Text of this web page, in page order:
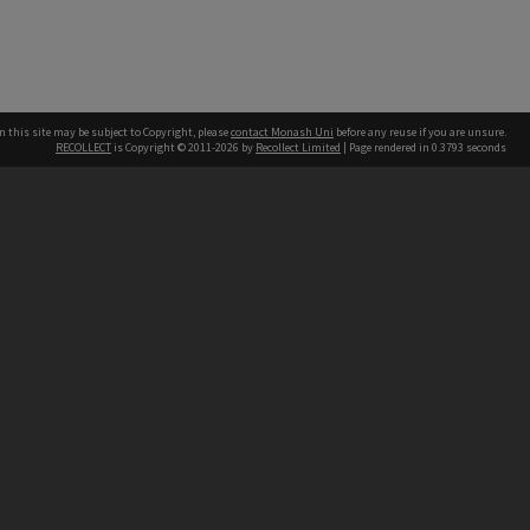
this site may be subject to Copyright, pleasecontact Monash Uni before any reuse if you are unsure.
RECOLLECT is Copyright © 2011-2026 by Recollect Limited | Page rendered in 0.3793 seconds